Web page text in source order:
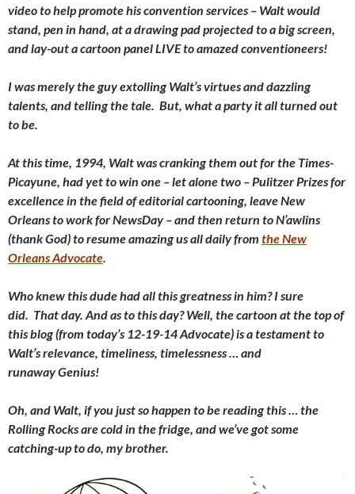
video to help promote his convention services – Walt would
stand, pen in hand, at a drawing pad projected to a big screen,
and lay-out a cartoon panel LIVE to amazed conventioneers!
I was merely the guy extolling Walt’s virtues and dazzling
talents, and telling the tale. But, what a party it all turned out
to be.
At this time, 1994, Walt was cranking them out for the Times-
Picayune, had yet to win one – let alone two – Pulitzer Prizes for
excellence in the field of editorial cartooning, leave New
Orleans to work for NewsDay – and then return to N’awlins
(thank God) to resume amazing us all daily from the New
Orleans Advocate.
Who knew this dude had all this greatness in him? I sure
did. That day. And as to this day? Well, the cartoon at the top of
this blog (from today’s 12-19-14 Advocate) is a testament to
Walt’s relevance, timeliness, timelessness … and
runaway Genius!
Oh, and Walt, if you just so happen to be reading this … the
Rolling Rocks are cold in the fridge, and we’ve got some
catching-up to do, my brother.